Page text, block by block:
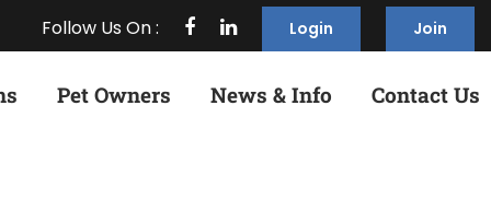
Follow Us On : Login Join
Pet Owners News & Info Contact Us